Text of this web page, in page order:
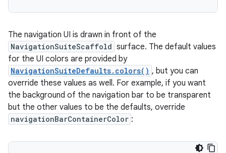
The navigation UI is drawn in front of the
NavigationSuiteScaffold surface. The default values
for the UI colors are provided by
NavigationSuiteDefaults.colors() , but you can
override these values as well. For example, if you want
the background of the navigation bar to be transparent
but the other values to be the defaults, override
navigationBarContainerColor :